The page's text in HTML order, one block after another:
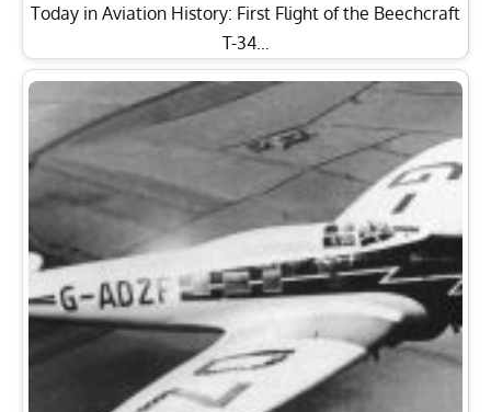
Today in Aviation History: First Flight of the Beechcraft
T-34…